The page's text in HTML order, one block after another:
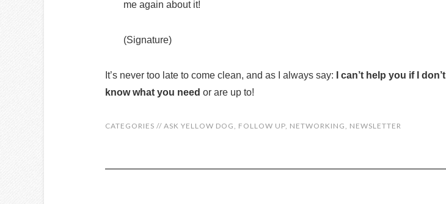
me again about it!
(Signature)
It’s never too late to come clean, and as I always say:
I can’t help you if I don’t
know what you need or are up to!
CATEGORIES // ASK YELLOW DOG, FOLLOW UP, NETWORKING, NEWSLETTER